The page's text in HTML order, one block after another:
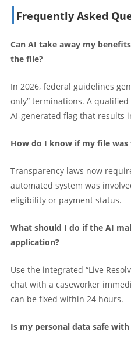
Frequently Asked
Can AI take away my
the file?
In 2026, federal guidelines
only” terminations. A
AI-generated flag that results
How do I know if my file
Transparency laws now
automated system was
eligibility or payment status.
What should I do if the AI
application?
Use the integrated “Live
chat with a caseworker
can be fixed within 24 hours.
Is my personal data safe